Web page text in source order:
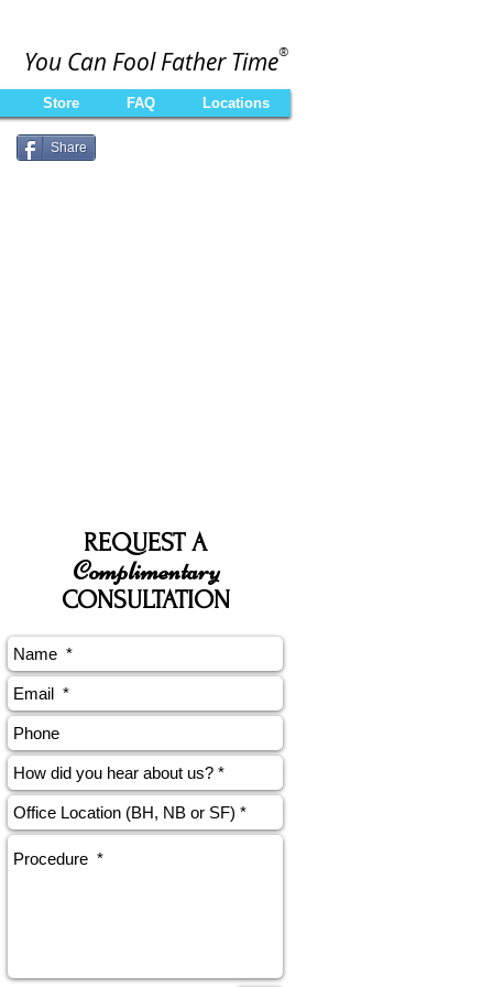
You Can Fool Father Time®
Store FAQ Locations
Share
REQUEST A
Complimentary
CONSULTATION